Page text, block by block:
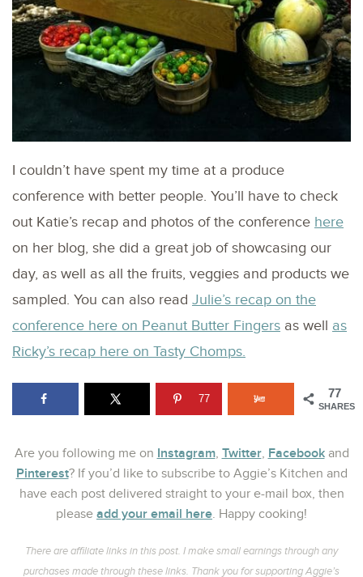
I couldn’t have spent my time at a produce
conference with better people. You’ll have to check
out Katie’s recap and photos of the conference here
on her blog, she did a great job of showcasing our
day, as well as all the fruits, veggies and products we
sampled. You can also read Julie’s recap on the
conference here on Peanut Butter Fingers as well as
Ricky’s recap here on Tasty Chomps.
77
SHARES
77
Are you following me on Instagram, Twitter, Facebookand
Pinterest? If you’d like to subscribe to Aggie’s Kitchen and
have each post delivered straight to your e-mail box, then
please add your email here. Happy cooking!
There are affiliate links in this post. I make small earnings through any
purchases made through these links. Thank you for supporting Aggie’s